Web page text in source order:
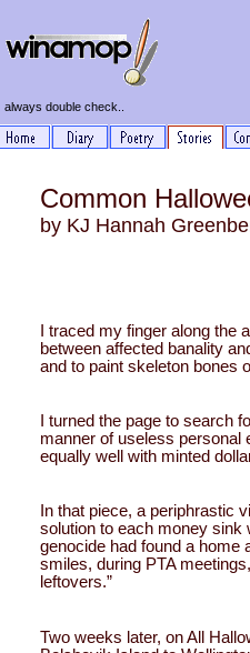
always double check..
Common
by KJ Hannah
I traced my finger along the
between affected banality
and to paint skeleton bones
I turned the page to search
manner of useless personal
equally well with minted
In that piece, a periphrastic
solution to each money sink
genocide had found a home
smiles, during PTA
leftovers.”
Two weeks later, on All